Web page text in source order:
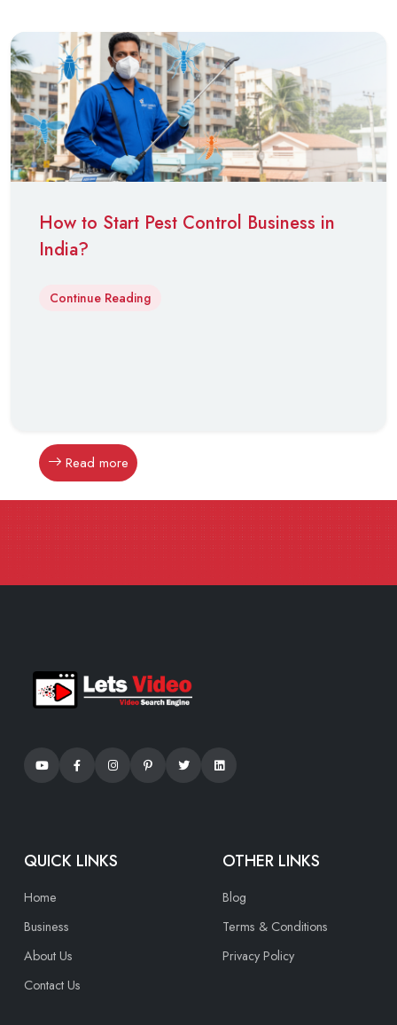
How to Start Pest Control Business in
India?
Continue Reading
Read more
QUICK LINKS
Home
Business
About Us
Contact Us
OTHER LINKS
Blog
Terms & Conditions
Privacy Policy